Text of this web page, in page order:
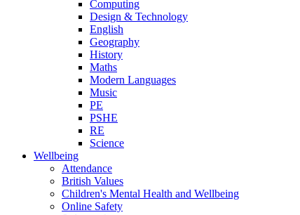
Computing
Design & Technology
English
Geography
History
Maths
Modern Languages
Music
PE
PSHE
RE
Science
Wellbeing
Attendance
British Values
Children's Mental Health and Wellbeing
Online Safety